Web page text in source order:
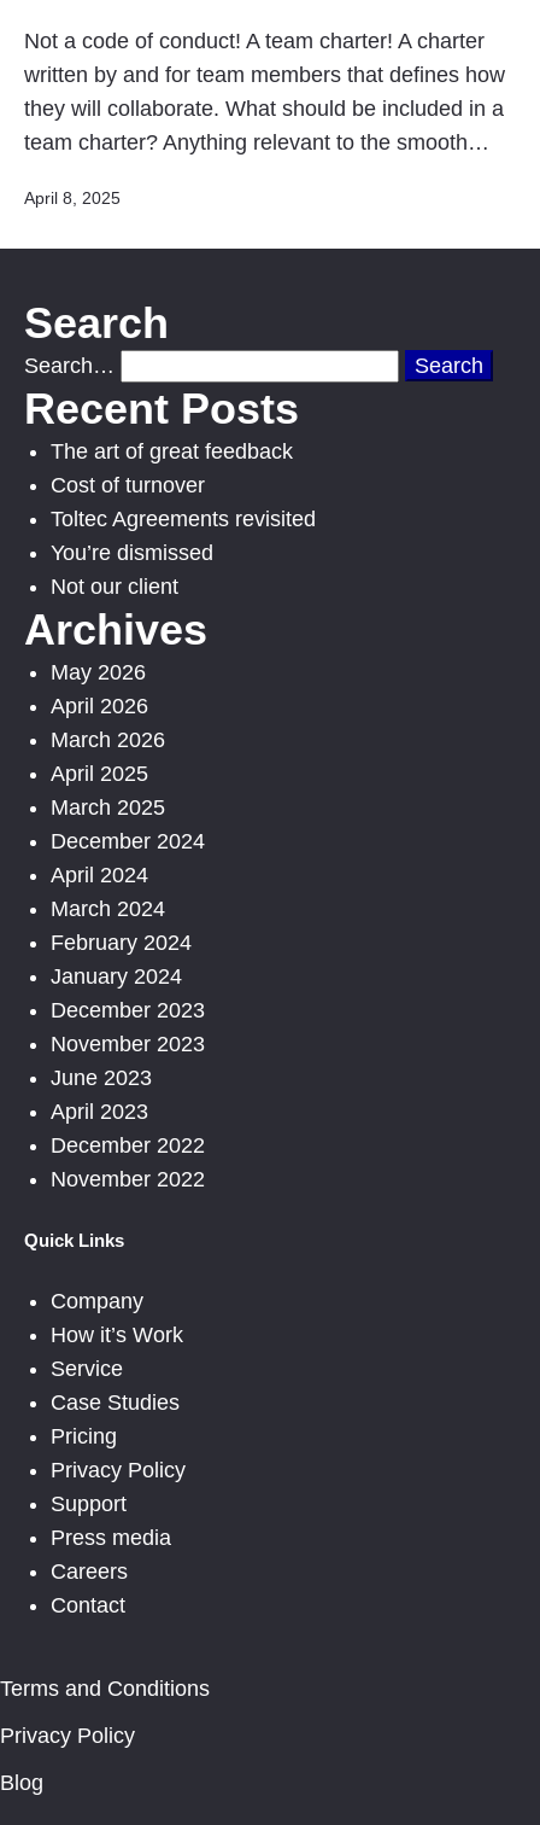
Not a code of conduct! A team charter! A charter
written by and for team members that defines how
they will collaborate. What should be included in a
team charter? Anything relevant to the smooth…
Published
April 8, 2025
Search
Search…
Recent Posts
The art of great feedback
Cost of turnover
Toltec Agreements revisited
You’re dismissed
Not our client
Archives
May 2026
April 2026
March 2026
April 2025
March 2025
December 2024
April 2024
March 2024
February 2024
January 2024
December 2023
November 2023
June 2023
April 2023
December 2022
November 2022
Quick Links
Company
How it’s Work
Service
Case Studies
Pricing
Privacy Policy
Support
Press media
Careers
Contact
Terms and Conditions
Privacy Policy
Blog